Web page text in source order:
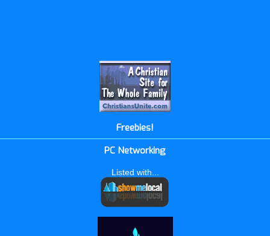
Freebies!
PC Networking
Listed with...